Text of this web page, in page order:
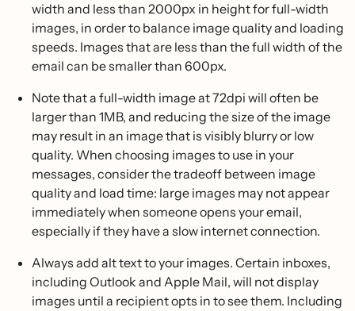
width and less than 2000px in height for full-width
images, in order to balance image quality and loading
speeds. Images that are less than the full width of the
email can be smaller than 600px.
Note that a full-width image at 72dpi will often be
larger than 1MB, and reducing the size of the image
may result in an image that is visibly blurry or low
quality. When choosing images to use in your
messages, consider the tradeoff between image
quality and load time: large images may not appear
immediately when someone opens your email,
especially if they have a slow internet connection.
Always add alt text to your images. Certain inboxes,
including Outlook and Apple Mail, will not display
images until a recipient opts in to see them. Including